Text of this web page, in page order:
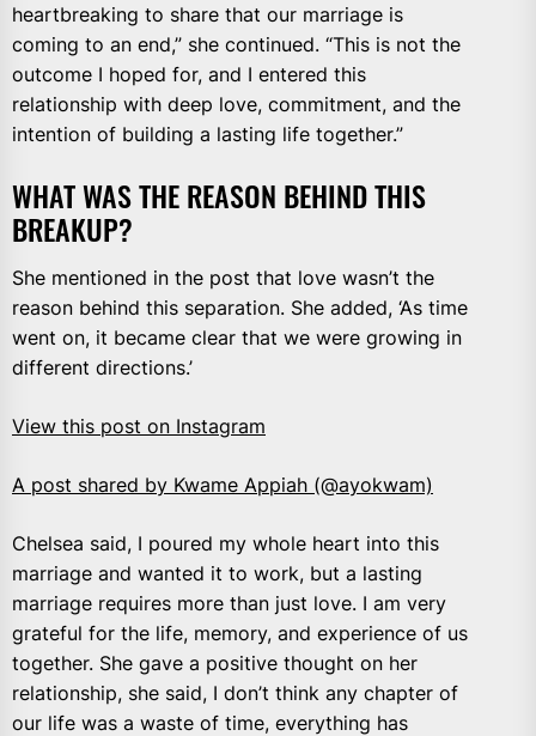
heartbreaking to share that our marriage is
coming to an end,” she continued. “This is not the
outcome I hoped for, and I entered this
relationship with deep love, commitment, and the
intention of building a lasting life together.”
WHAT WAS THE REASON BEHIND THIS
BREAKUP?
She mentioned in the post that love wasn’t the
reason behind this separation. She added, ‘As time
went on, it became clear that we were growing in
different directions.’
View this post on Instagram
A post shared by Kwame Appiah (@ayokwam)
Chelsea said, I poured my whole heart into this
marriage and wanted it to work, but a lasting
marriage requires more than just love. I am very
grateful for the life, memory, and experience of us
together. She gave a positive thought on her
relationship, she said, I don’t think any chapter of
our life was a waste of time, everything has